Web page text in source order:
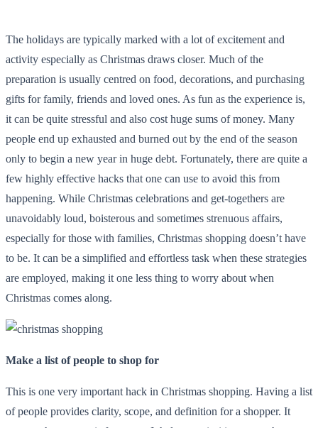
The holidays are typically marked with a lot of excitement and
activity especially as Christmas draws closer. Much of the
preparation is usually centred on food, decorations, and purchasing
gifts for family, friends and loved ones. As fun as the experience is,
it can be quite stressful and also cost huge sums of money. Many
people end up exhausted and burned out by the end of the season
only to begin a new year in huge debt. Fortunately, there are quite a
few highly effective hacks that one can use to avoid this from
happening. While Christmas celebrations and get-togethers are
unavoidably loud, boisterous and sometimes strenuous affairs,
especially for those with families, Christmas shopping doesn’t have
to be. It can be a simplified and effortless task when these strategies
are employed, making it one less thing to worry about when
Christmas comes along.
Make a list of people to shop for
This is one very important hack in Christmas shopping. Having a list
of people provides clarity, scope, and definition for a shopper. It